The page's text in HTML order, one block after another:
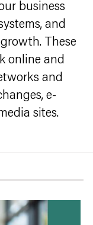
business
and
These
online and
and
e-
sites.